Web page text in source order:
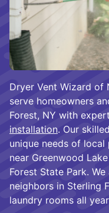
Dryer Vent Wizard of
serve homeowners
Forest, NY with expert
installation. Our
unique needs of
near Greenwood
Forest State Park.
neighbors in Sterling
laundry rooms all